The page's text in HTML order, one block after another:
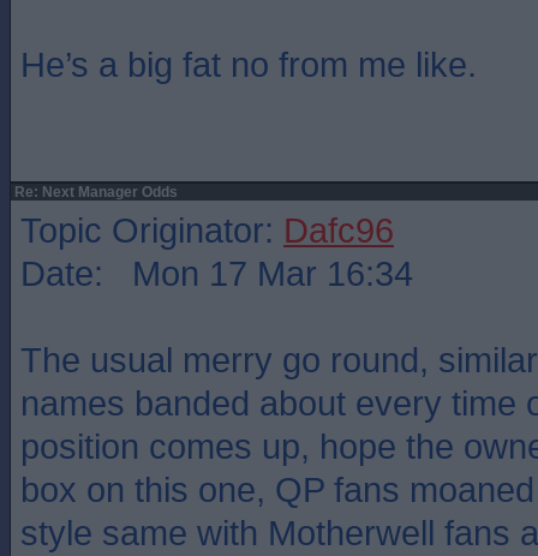
He’s a big fat no from me like.
Re: Next Manager Odds
Topic Originator: Dafc96
Date: Mon 17 Mar 16:34
The usual merry go round,
names banded about every time
position comes up, hope the
box on this one, QP fans
style same with Motherwell fans